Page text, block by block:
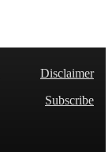
Disclaimer
Subscribe